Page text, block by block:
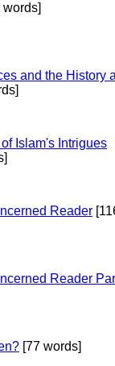
words]
and the History
Islam's Intrigues
Reader
Reader
[77 words]